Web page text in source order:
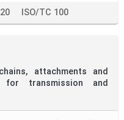
ISO/TC 100
attachments and
for transmission and